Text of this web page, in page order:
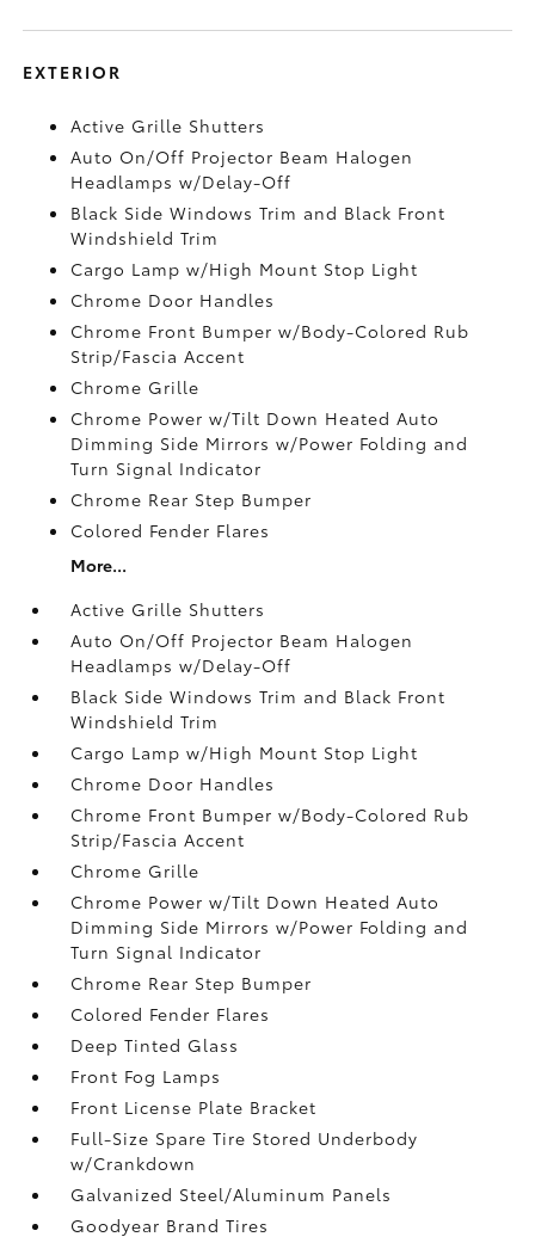
EXTERIOR
Active Grille Shutters
Auto On/Off Projector Beam Halogen
Headlamps w/Delay-Off
Black Side Windows Trim and Black Front
Windshield Trim
Cargo Lamp w/High Mount Stop Light
Chrome Door Handles
Chrome Front Bumper w/Body-Colored Rub
Strip/Fascia Accent
Chrome Grille
Chrome Power w/Tilt Down Heated Auto
Dimming Side Mirrors w/Power Folding and
Turn Signal Indicator
Chrome Rear Step Bumper
Colored Fender Flares
More...
Active Grille Shutters
Auto On/Off Projector Beam Halogen
Headlamps w/Delay-Off
Black Side Windows Trim and Black Front
Windshield Trim
Cargo Lamp w/High Mount Stop Light
Chrome Door Handles
Chrome Front Bumper w/Body-Colored Rub
Strip/Fascia Accent
Chrome Grille
Chrome Power w/Tilt Down Heated Auto
Dimming Side Mirrors w/Power Folding and
Turn Signal Indicator
Chrome Rear Step Bumper
Colored Fender Flares
Deep Tinted Glass
Front Fog Lamps
Front License Plate Bracket
Full-Size Spare Tire Stored Underbody
w/Crankdown
Galvanized Steel/Aluminum Panels
Goodyear Brand Tires